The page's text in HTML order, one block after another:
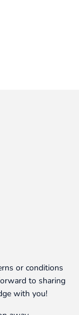
or conditions
to sharing
with you!